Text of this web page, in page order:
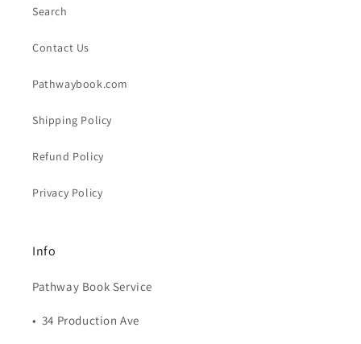
Search
Contact Us
Pathwaybook.com
Shipping Policy
Refund Policy
Privacy Policy
Info
Pathway Book Service
• 34 Production Ave